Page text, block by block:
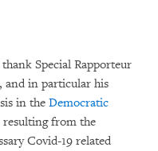
Special Rapporteur
and in particular his
in the Democratic
resulting from the
Covid-19 related